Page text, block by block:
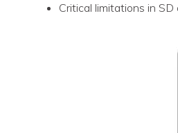
Critical limitations in SD